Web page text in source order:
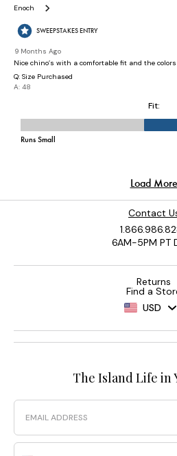
Contact
6AM-5PM PT
Returns
Find a
USD
The Island Life in
Email
Phone Number